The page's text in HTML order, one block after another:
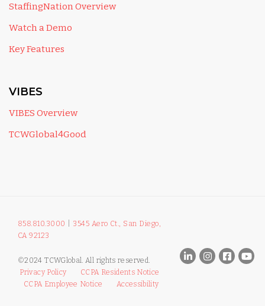
StaffingNation Overview
Watch a Demo
Key Features
VIBES
VIBES Overview
TCWGlobal4Good
858.810.3000
3545 Aero Ct., San Diego,
CA 92123
©2024 TCWGlobal. All rights reserved.
Privacy Policy
CCPA Residents Notice
CCPA Employee Notice
Accessibility